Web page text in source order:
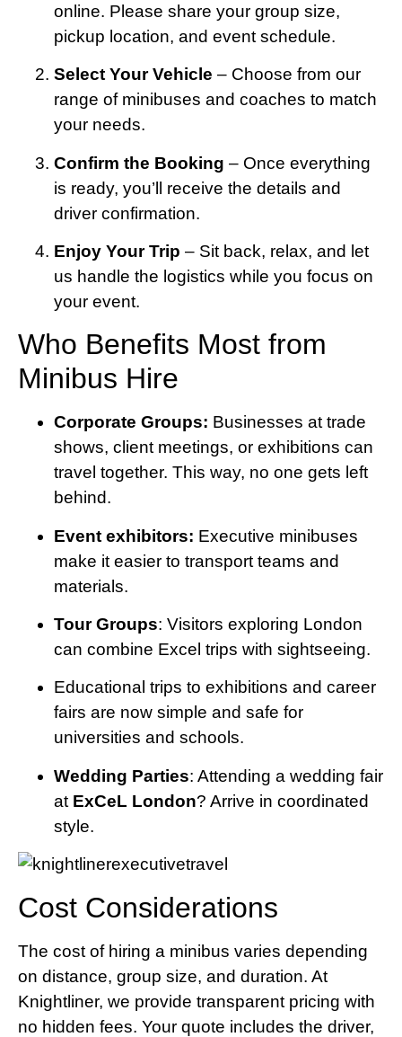
online. Please share your group size,
pickup location, and event schedule.
Select Your Vehicle – Choose from our
range of minibuses and coaches to match
your needs.
Confirm the Booking – Once everything
is ready, you’ll receive the details and
driver confirmation.
Enjoy Your Trip – Sit back, relax, and let
us handle the logistics while you focus on
your event.
Who Benefits Most from
Minibus Hire
Corporate Groups: Businesses at trade
shows, client meetings, or exhibitions can
travel together. This way, no one gets left
behind.
Event exhibitors: Executive minibuses
make it easier to transport teams and
materials.
Tour Groups: Visitors exploring London
can combine Excel trips with sightseeing.
Educational trips to exhibitions and career
fairs are now simple and safe for
universities and schools.
Wedding Parties: Attending a wedding fair
at ExCeL London? Arrive in coordinated
style.
Cost Considerations
The cost of hiring a minibus varies depending
on distance, group size, and duration. At
Knightliner, we provide transparent pricing with
no hidden fees. Your quote includes the driver,